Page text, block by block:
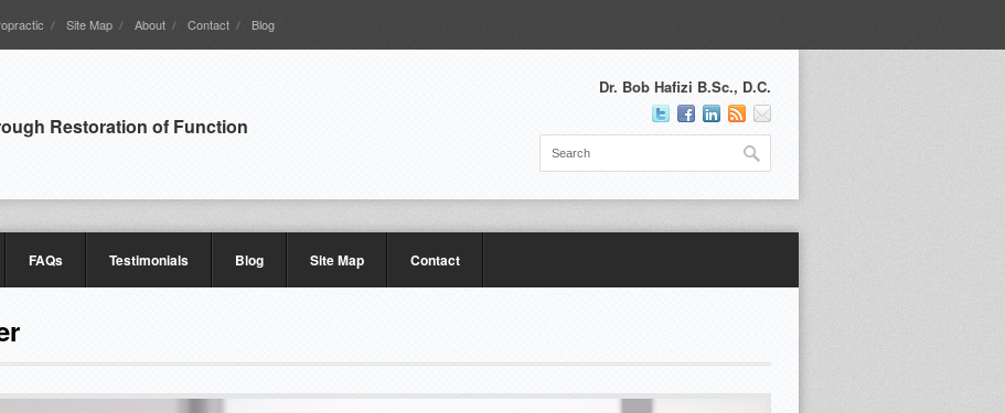
Site Map About Contact Blog
Restoration of Function
Dr. Bob Hafizi B.Sc., D.C.
FAQs Testimonials Blog Site Map Contact